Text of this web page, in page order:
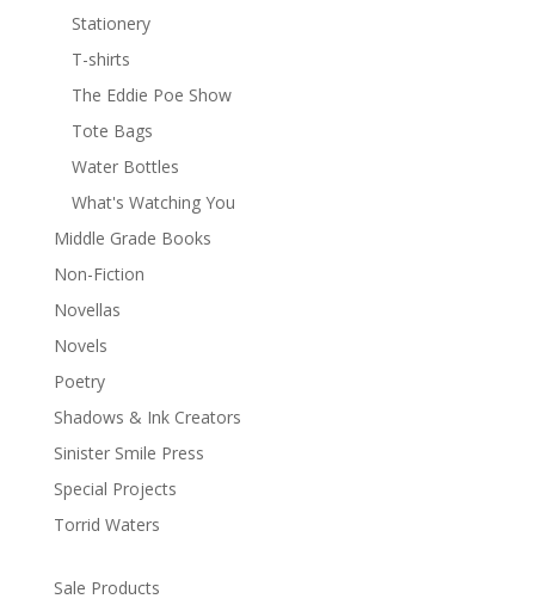
Stationery
T-shirts
The Eddie Poe Show
Tote Bags
Water Bottles
What's Watching You
Middle Grade Books
Non-Fiction
Novellas
Novels
Poetry
Shadows & Ink Creators
Sinister Smile Press
Special Projects
Torrid Waters
Sale Products